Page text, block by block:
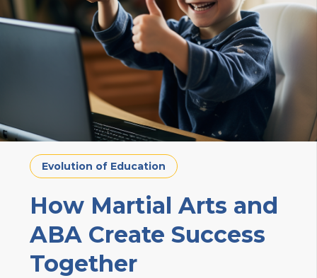
Evolution of Education
How Martial Arts and
ABA Create Success
Together